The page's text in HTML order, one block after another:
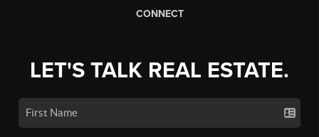
CONNECT
LET'S TALK REAL ESTATE.